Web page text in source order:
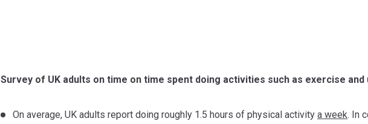
Survey of UK adults on time on time spent doing activities such as exercise
On average, UK adults report doing roughly 1.5 hours of physical activity a week. In